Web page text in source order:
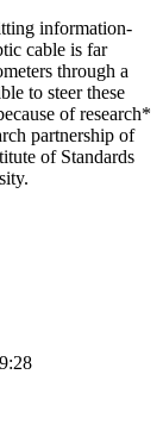
information-
cable is far
through a
to steer these
of research*
partnership of
of Standards